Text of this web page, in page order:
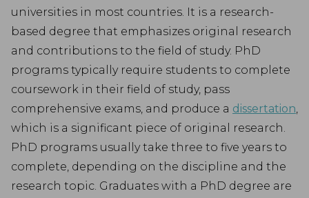
universities in most countries. It is a research-
based degree that emphasizes original research
and contributions to the field of study. PhD
programs typically require students to complete
coursework in their field of study, pass
comprehensive exams, and produce a dissertation,
which is a significant piece of original research.
PhD programs usually take three to five years to
complete, depending on the discipline and the
research topic. Graduates with a PhD degree are